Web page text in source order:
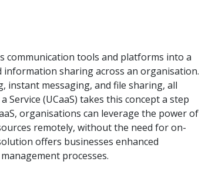
communication tools and platforms into a
information sharing across an organisation.
instant messaging, and file sharing, all
(UCaaS) takes this concept a step
organisations can leverage the power of
remotely, without the need for on-
offers businesses enhanced
processes.